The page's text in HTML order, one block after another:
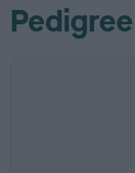
Pedigree